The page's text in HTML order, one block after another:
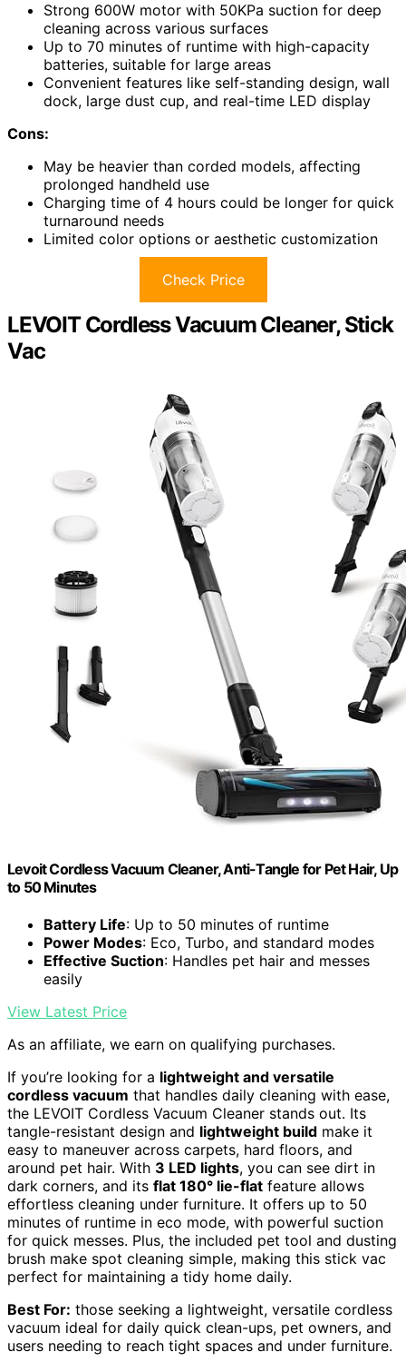
Strong 600W motor with 50KPa suction for deep
cleaning across various surfaces
Up to 70 minutes of runtime with high-capacity
batteries, suitable for large areas
Convenient features like self-standing design, wall
dock, large dust cup, and real-time LED display
Cons:
May be heavier than corded models, affecting
prolonged handheld use
Charging time of 4 hours could be longer for quick
turnaround needs
Limited color options or aesthetic customization
Check Price
LEVOIT Cordless Vacuum Cleaner, Stick
Vac
Levoit Cordless Vacuum Cleaner, Anti-Tangle for Pet Hair, Up
to 50 Minutes
Battery Life: Up to 50 minutes of runtime
Power Modes: Eco, Turbo, and standard modes
Effective Suction: Handles pet hair and messes
easily
View Latest Price
As an affiliate, we earn on qualifying purchases.
If you’re looking for a lightweight and versatile
cordless vacuum that handles daily cleaning with ease,
the LEVOIT Cordless Vacuum Cleaner stands out. Its
tangle-resistant design and lightweight build make it
easy to maneuver across carpets, hard floors, and
around pet hair. With 3 LED lights, you can see dirt in
dark corners, and its flat 180° lie-flat feature allows
effortless cleaning under furniture. It offers up to 50
minutes of runtime in eco mode, with powerful suction
for quick messes. Plus, the included pet tool and dusting
brush make spot cleaning simple, making this stick vac
perfect for maintaining a tidy home daily.
Best For: those seeking a lightweight, versatile cordless
vacuum ideal for daily quick clean-ups, pet owners, and
users needing to reach tight spaces and under furniture.